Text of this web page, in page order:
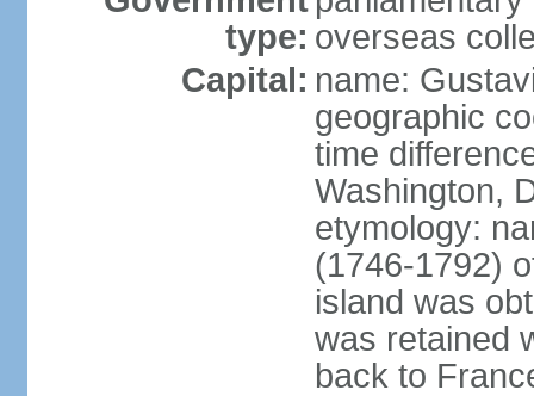
type: overseas
Capital: name:
geographic
time
Washington,
etymology:
(1746-1792)
island was
was retained
back to